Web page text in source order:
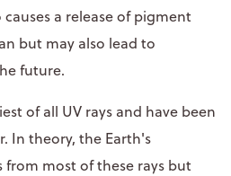
a release of pigment
but may also lead to
future.
of all UV rays and have been
In theory, the Earth's
most of these rays but